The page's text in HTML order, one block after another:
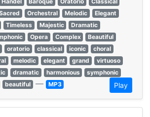
Orchestral Melodic
Elegant
Timeless Majestic
Dramatic
Opera Complex
Beautiful
oratorio classical iconic
choral
melodic elegant grand
virtuoso
dramatic harmonious
symphonic
beautiful — MP3 Play